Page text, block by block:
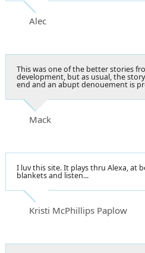
Alec
This was one of the better stories
development, but as usual, the
end and an abupt denouement is
Mack
I luv this site. It plays thru Alexa, at
blankets and listen...
Kristi McPhillips Paplow